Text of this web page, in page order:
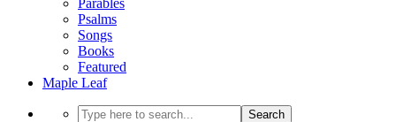
Parables
Psalms
Songs
Books
Featured
Maple Leaf
Search